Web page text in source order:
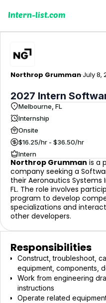
Intern-list.com
Northrop Grumman·July 8,
2027 Intern
Melbourne, FL
Internship
Onsite
$16.25/hr - $36.50/hr
Intern
Northrop Grumman is a
company seeking a
their Aeronautics Systems
FL. The role involves
program to develop
specializations and
other developers.
Responsibilities
Construct, troubleshoot,
equipment, components,
Work from engineering
instructions
Operate related